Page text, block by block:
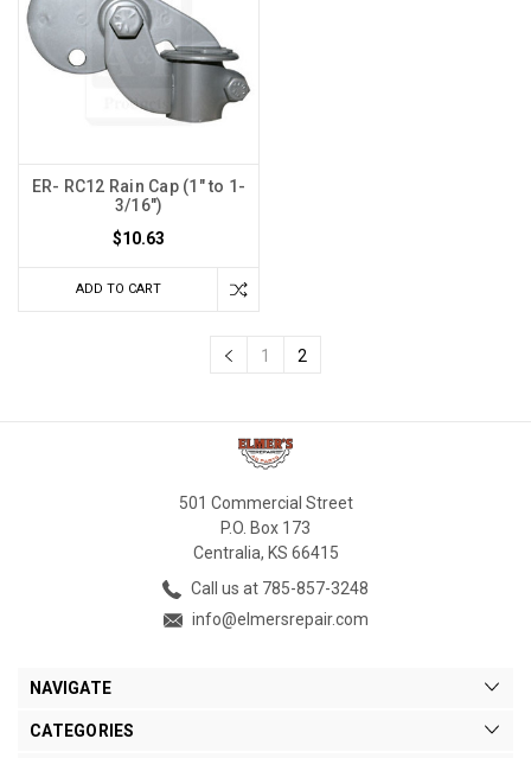
ER- RC12 Rain Cap (1" to 1-
3/16")
$10.63
ADD TO CART
1 2
501 Commercial Street
P.O. Box 173
Centralia, KS 66415
Call us at 785-857-3248
info@elmersrepair.com
NAVIGATE
CATEGORIES